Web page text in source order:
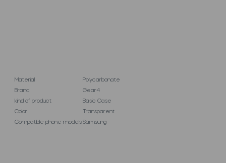
Material
Polycarbonate
Brand
Gear4
kind of product
Basic Case
Color
Transparent
Compatible phone modelsSamsung